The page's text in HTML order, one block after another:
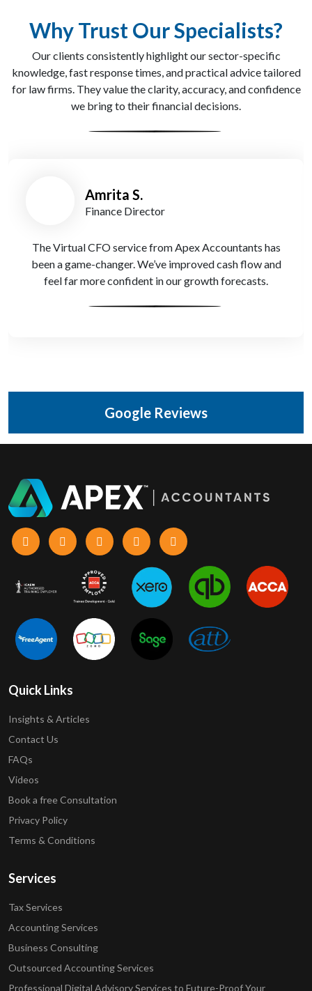
Why Trust Our Specialists?
Our clients consistently highlight our sector-specific
knowledge, fast response times, and practical advice tailored
for law firms. They value the clarity, accuracy, and confidence
we bring to their financial decisions.
Oliver T.
Managing Partner
Thanks to Apex Accountants, our R&D claim was
processed without hassle. They knew exactly how to
handle it for a legal tech project.
Google Reviews
Quick Links
Insights & Articles
Contact Us
FAQs
Videos
Book a free Consultation
Privacy Policy
Terms & Conditions
Services
Tax Services
Accounting Services
Business Consulting
Outsourced Accounting Services
Professional Digital Advisory Services to Future-Proof Your